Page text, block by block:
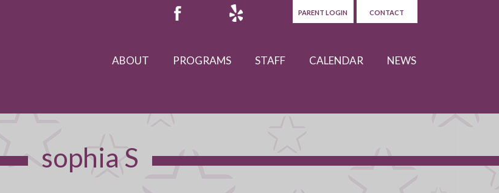
PARENT LOGIN CONTACT
ABOUT PROGRAMS STAFF CALENDAR NEWS
sophia S